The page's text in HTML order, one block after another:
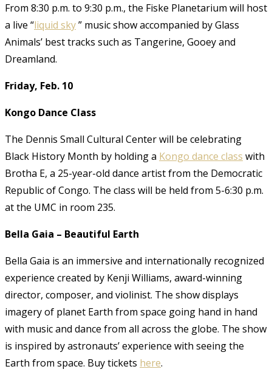
From 8:30 p.m. to 9:30 p.m., the Fiske Planetarium will host
a live “liquid sky” music show accompanied by Glass
Animals’ best tracks such as Tangerine, Gooey and
Dreamland.
Friday, Feb. 10
Kongo Dance Class
The Dennis Small Cultural Center will be celebrating
Black History Month by holding a Kongo dance class with
Brotha E, a 25-year-old dance artist from the Democratic
Republic of Congo. The class will be held from 5-6:30 p.m.
at the UMC in room 235.
Bella Gaia – Beautiful Earth
Bella Gaia is an immersive and internationally recognized
experience created by Kenji Williams, award-winning
director, composer, and violinist. The show displays
imagery of planet Earth from space going hand in hand
with music and dance from all across the globe. The show
is inspired by astronauts’ experience with seeing the
Earth from space. Buy tickets here.